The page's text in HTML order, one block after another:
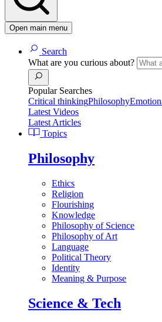
Open main menu
Search
What are you curious about?
Popular Searches
Critical thinkingPhilosophy
Latest Videos
Latest Articles
Topics
Philosophy
Ethics
Religion
Flourishing
Knowledge
Philosophy of Science
Philosophy of Art
Language
Political Theory
Identity
Meaning & Purpose
Science & Tech